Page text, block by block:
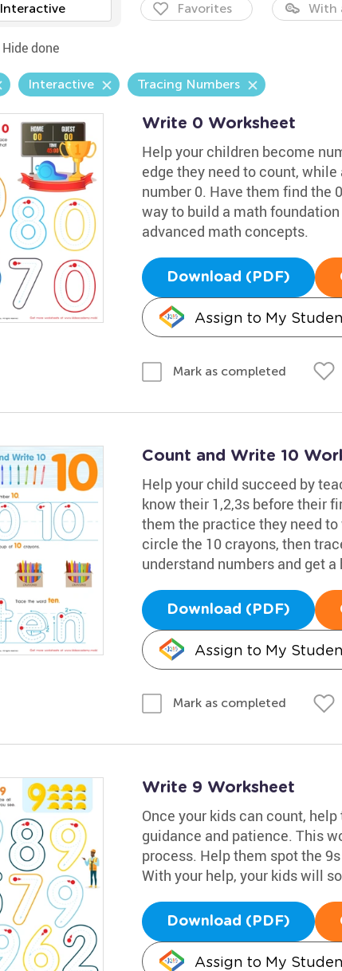
Interactive Favorites With
Hide done
Interactive Tracing Numbers
Write 0 Worksheet
Help your children become
edge they need to count,
number 0. Have them find the
way to build a math
advanced math concepts.
Download (PDF)
Assign to My
Mark as completed
Count and Write 10
Help your child succeed by
know their 1,2,3s before their
them the practice they need
circle the 10 crayons, then
understand numbers and get a
Download (PDF)
Assign to My
Mark as completed
Write 9 Worksheet
Once your kids can count,
guidance and patience. This
process. Help them spot the
With your help, your kids will
Download (PDF)
Assign to My